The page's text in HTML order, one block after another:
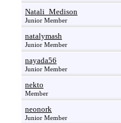
Natali_Medison
Junior Member
natalymash
Junior Member
nayada56
Junior Member
nekto
Member
neonork
Junior Member